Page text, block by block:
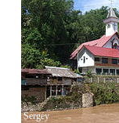
Sergey